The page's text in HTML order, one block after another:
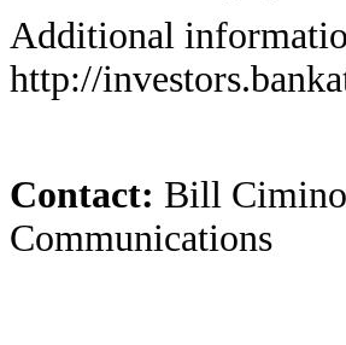
Additional
http://
Contact: Bill
Communications